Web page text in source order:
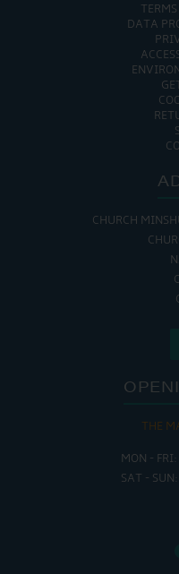
DATA
CHURCH
THE
MON -
SAT -